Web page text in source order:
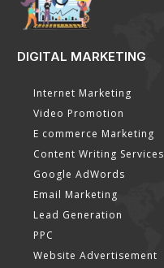
DIGITAL MARKETING
Internet Marketing
Video Promotion
E commerce Marketing
Content Writing Services
Google AdWords
Email Marketing
Lead Generation
PPC
Website Advertisement